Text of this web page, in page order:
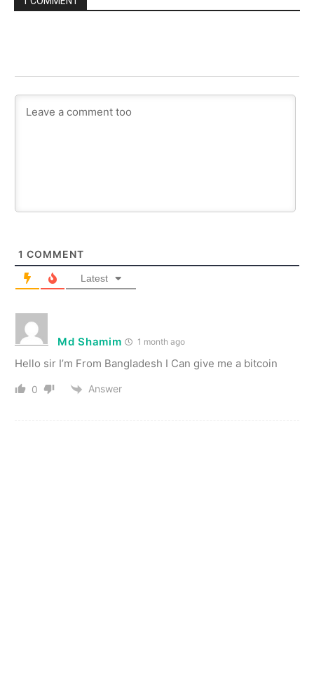
1 COMMENT
Latest
Md Shamim 1 month ago
Hello sir I’m From Bangladesh I Can give me a bitcoin
0 Answer